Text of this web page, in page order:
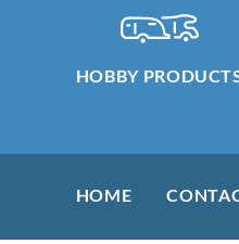
HOBBY
HOME